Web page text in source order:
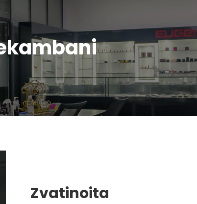
Zvatinoita